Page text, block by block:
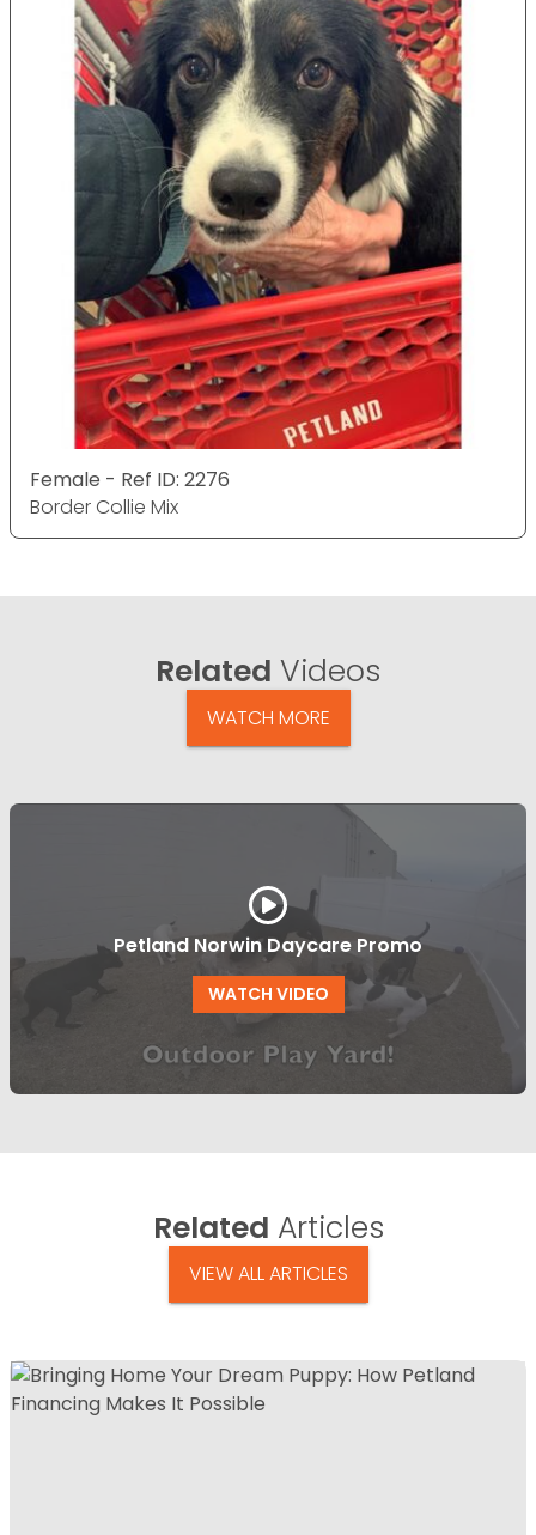
Female - Ref ID: 2276
Border Collie Mix
Related Videos
WATCH MORE
Petland Norwin Daycare Promo
WATCH VIDEO
Related Articles
VIEW ALL ARTICLES